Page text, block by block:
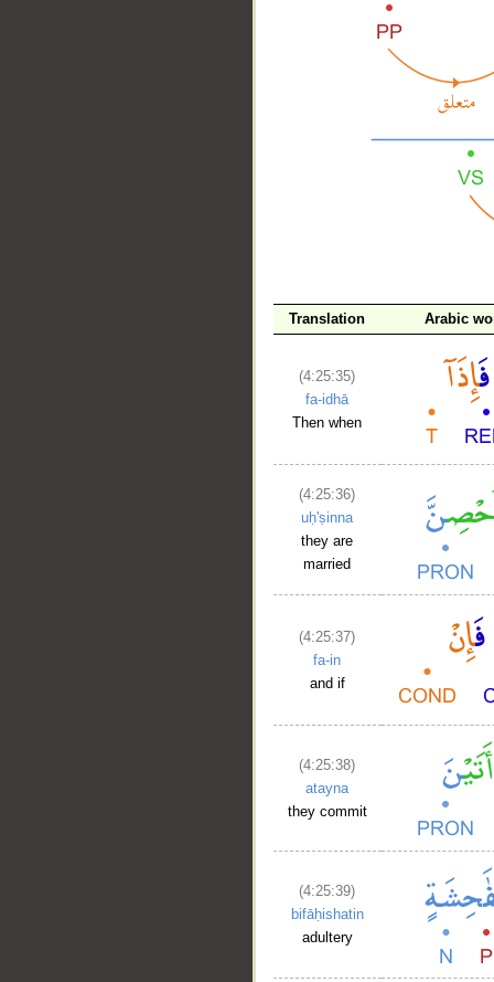
Translation Arabic
(4:25:35)
fa-idhā
Then when
(4:25:36)
uḥ'ṣinna
they are
married
(4:25:37)
fa-in
and if
(4:25:38)
atayna
they commit
(4:25:39)
bifāḥishatin
adultery